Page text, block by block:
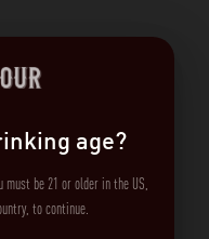
age?
be 21 or older in the US,
to continue.